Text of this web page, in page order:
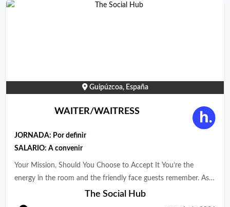
Guipúzcoa, España
WAITER/WAITRESS
JORNADA: Por definir
SALARIO: A convenir
Your Mission, Should You Choose to Accept It You’re the
energy in the room and the friendly face guests remember. As a
Waiter/Waitress at The Social Hub, you keep service flowing
with confidence, speed and genuine warmth. You’ll jump
The Social Hub